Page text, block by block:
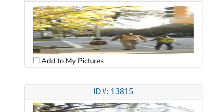
Add to My Pictures
ID#: 13815